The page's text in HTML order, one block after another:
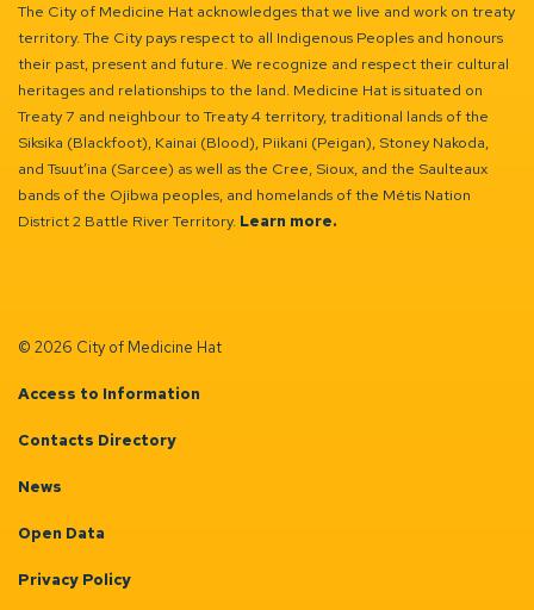
The City of Medicine Hat acknowledges that we live and work on treaty
territory. The City pays respect to all Indigenous Peoples and honours
their past, present and future. We recognize and respect their cultural
heritages and relationships to the land. Medicine Hat is situated on
Treaty 7 and neighbour to Treaty 4 territory, traditional lands of the
Siksika (Blackfoot), Kainai (Blood), Piikani (Peigan), Stoney Nakoda,
and Tsuut’ina (Sarcee) as well as the Cree, Sioux, and the Saulteaux
bands of the Ojibwa peoples, and homelands of the Métis Nation
District 2 Battle River Territory. Learn more.
© 2026 City of Medicine Hat
Access to Information
Contacts Directory
News
Open Data
Privacy Policy